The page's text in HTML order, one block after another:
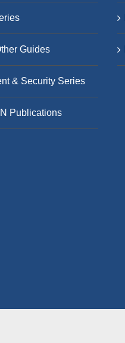
Guides
& Security Series
Publications